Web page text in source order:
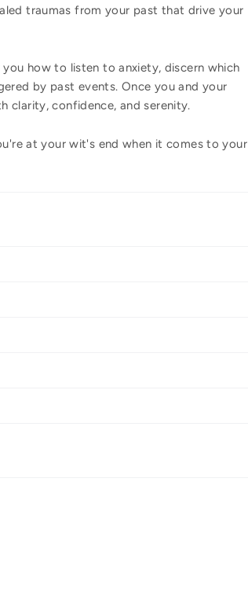
traumas from your past that drive your
how to listen to anxiety, discern which
by past events. Once you and your
clarity, confidence, and serenity.
at your wit's end when it comes to your